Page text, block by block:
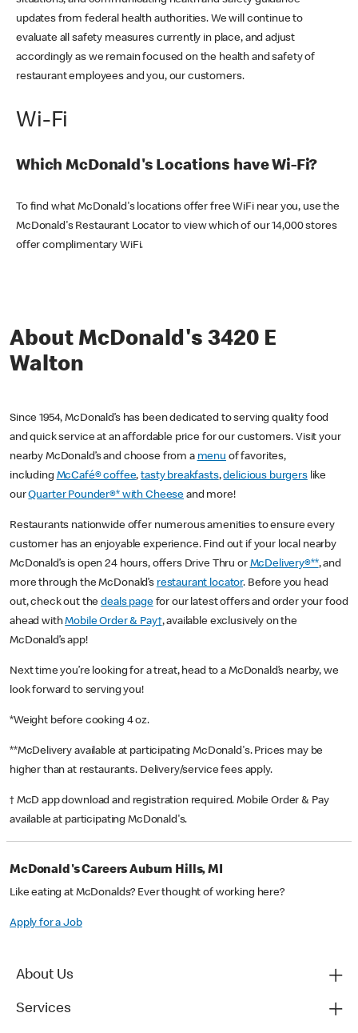
updates from federal health authorities. We will continue to
evaluate all safety measures currently in place, and adjust
accordingly as we remain focused on the health and safety of
restaurant employees and you, our customers.
Wi-Fi
Which McDonald's Locations have Wi-Fi?
To find what McDonald's locations offer free WiFi near you, use the
McDonald's Restaurant Locator to view which of our 14,000 stores
offer complimentary WiFi.
About McDonald's 3420 E
Walton
Since 1954, McDonald’s has been dedicated to serving quality food
and quick service at an affordable price for our customers. Visit your
nearby McDonald’s and choose from a menu of favorites,
including McCafé® coffee,tasty breakfasts,delicious burgerslike
ourQuarter Pounder®* with Cheese and more!
Restaurants nationwide offer numerous amenities to ensure every
customer has an enjoyable experience. Find out if your local nearby
McDonald’s is open 24 hours, offers Drive Thru or McDelivery®**, and
more through the McDonald’s restaurant locator. Before you head
out, check out thedeals pagefor our latest offers and order your food
ahead withMobile Order & Pay†, available exclusively on the
McDonald’s app!
Next time you’re looking for a treat, head to a McDonald’s nearby, we
look forward to serving you!
*Weight before cooking 4 oz.
**McDelivery available at participating McDonald's. Prices may be
higher than at restaurants. Delivery/service fees apply.
† McD app download and registration required. Mobile Order & Pay
available at participating McDonald's.
McDonald's Careers Auburn Hills, MI
Like eating at McDonalds? Ever thought of working here?
Apply for a Job
About Us
Services